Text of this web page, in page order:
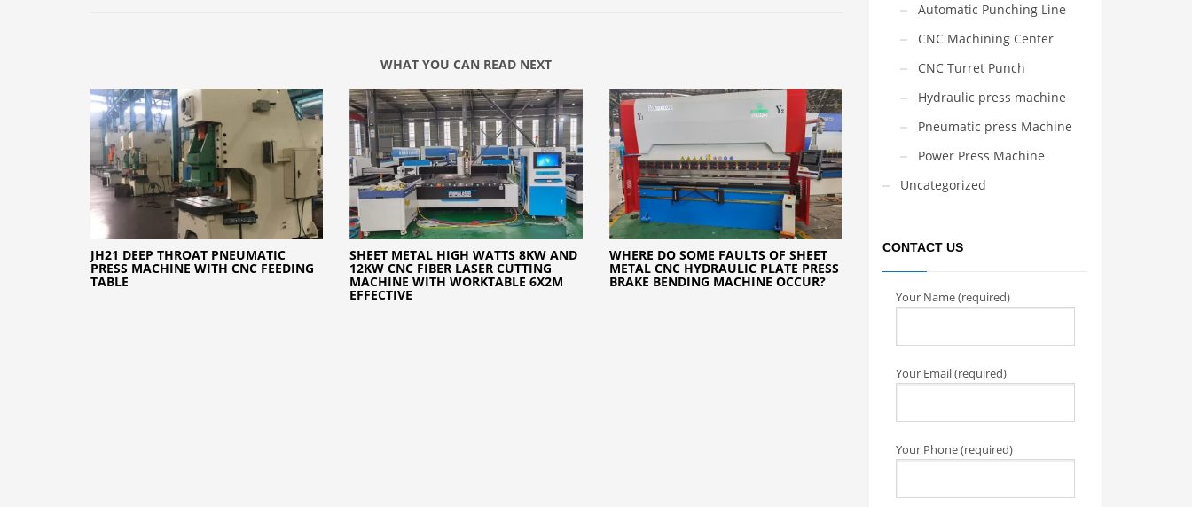
WHAT YOU CAN READ NEXT
JH21 DEEP THROAT PNEUMATIC
PRESS MACHINE WITH CNC FEEDING
TABLE
SHEET METAL HIGH WATTS 8KW AND
12KW CNC FIBER LASER CUTTING
MACHINE WITH WORKTABLE 6X2M
EFFECTIVE
WHERE DO SOME FAULTS OF SHEET
METAL CNC HYDRAULIC PLATE PRESS
BRAKE BENDING MACHINE OCCUR?
Automatic Punching Line
CNC Machining Center
CNC Turret Punch
Hydraulic press machine
Pneumatic press Machine
Power Press Machine
Uncategorized
CONTACT US
Your Name (required)
Your Email (required)
Your Phone (required)